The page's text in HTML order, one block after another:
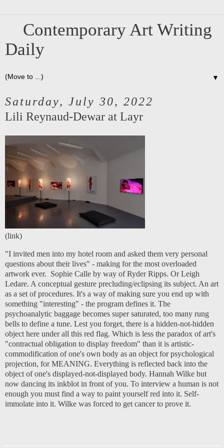
Contemporary Art Writing
Daily
▼
Saturday, July 30, 2022
Lili Reynaud-Dewar at Layr
(link)
"I invited men into my hotel room and asked them very personal
questions about their lives" - making for the most overloaded
artwork ever. Sophie Calle by way of Ryder Ripps. Or Leigh
Ledare. A conceptual gesture precluding/eclipsing its subject. An art
as a set of procedures. It's a way of making sure you end up with
something "interesting" - the program defines it. The
psychoanalytic baggage becomes super saturated, too many rung
bells to define a tune. Lest you forget, there is a hidden-not-hidden
object here under all this red flag. Which is less the paradox of art's
"contractual obligation to display freedom" than it is artistic-
commodification of one's own body as an object for psychological
projection, for MEANING. Everything is reflected back into the
object of one's displayed-not-displayed body. Hannah Wilke but
now dancing its inkblot in front of you. To interview a human is not
enough you must find a way to paint yourself red into it. Self-
immolate into it. Wilke was forced to get cancer to prove it.